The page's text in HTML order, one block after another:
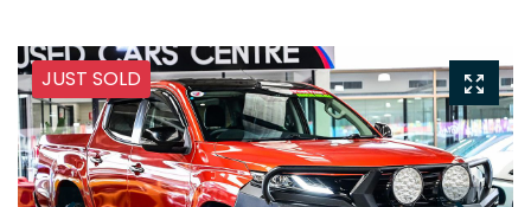
JUST SOLD